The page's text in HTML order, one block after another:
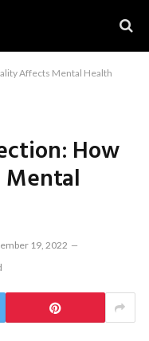
Affects Mental Health
How
19, 2022